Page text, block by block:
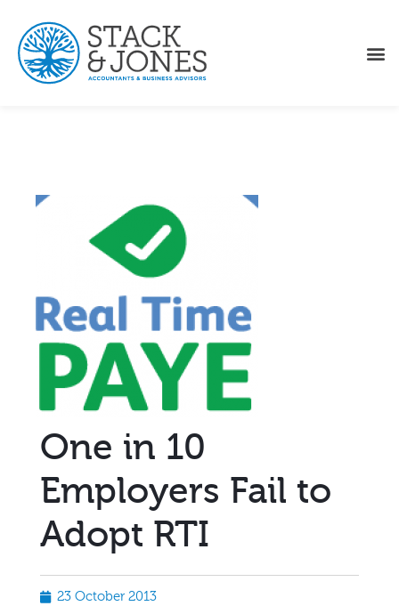
One in 10
Employers Fail to
Adopt RTI
23 October 2013